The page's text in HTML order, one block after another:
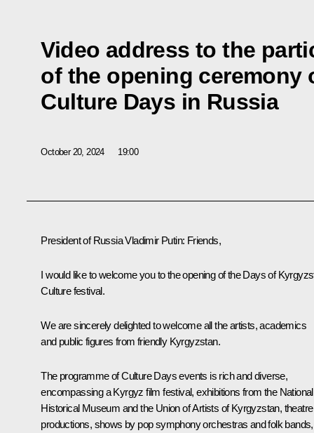
Video address to the
of the opening ceremony
Culture Days in Russia
October 20, 2024 19:00
President of Russia Vladimir Putin: Friends,
I would like to welcome you to the opening of the Days of
Culture festival.
We are sincerely delighted to welcome all the artists, academics
and public figures from friendly Kyrgyzstan.
The programme of Culture Days events is rich and diverse,
encompassing a Kyrgyz film festival, exhibitions from the National
Historical Museum and the Union of Artists of Kyrgyzstan, theatre
productions, shows by pop symphony orchestras and folk bands,